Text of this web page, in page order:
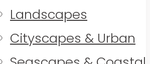
Landscapes
Cityscapes & Urban